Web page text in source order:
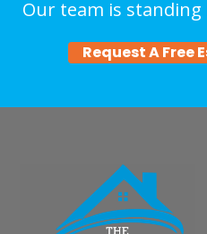
Our team is
Request A Free